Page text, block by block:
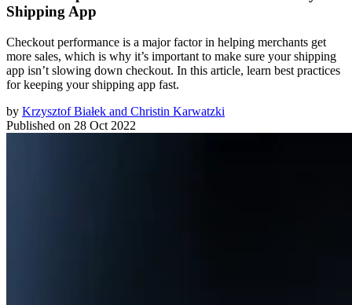
Shipping App
Checkout performance is a major factor in helping merchants get
more sales, which is why it’s important to make sure your shipping
app isn’t slowing down checkout. In this article, learn best practices
for keeping your shipping app fast.
by Krzysztof Białek and Christin Karwatzki
Published on 28 Oct 2022